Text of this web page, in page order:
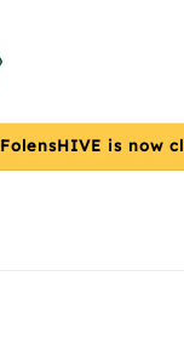
FolensHIVE is now